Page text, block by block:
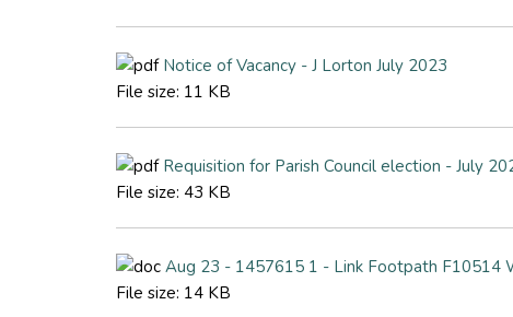
Notice of Vacancy - J Lorton July 2023
File size: 11 KB
Requisition for Parish Council election - July
File size: 43 KB
Aug 23 - 1457615 1 - Link Footpath F10514
File size: 14 KB